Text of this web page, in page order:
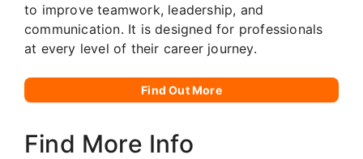
to improve teamwork, leadership, and
communication. It is designed for professionals
at every level of their career journey.
Find Out More
Find More Info